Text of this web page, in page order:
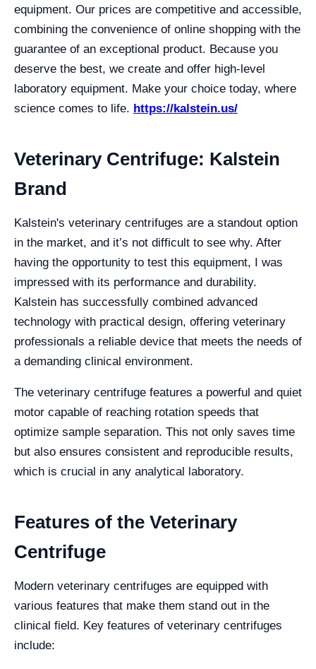
equipment. Our prices are competitive and accessible,
combining the convenience of online shopping with the
guarantee of an exceptional product. Because you
deserve the best, we create and offer high-level
laboratory equipment. Make your choice today, where
science comes to life. https://kalstein.us/
Veterinary Centrifuge: Kalstein
Brand
Kalstein's veterinary centrifuges are a standout option
in the market, and it’s not difficult to see why. After
having the opportunity to test this equipment, I was
impressed with its performance and durability.
Kalstein has successfully combined advanced
technology with practical design, offering veterinary
professionals a reliable device that meets the needs of
a demanding clinical environment.
The veterinary centrifuge features a powerful and quiet
motor capable of reaching rotation speeds that
optimize sample separation. This not only saves time
but also ensures consistent and reproducible results,
which is crucial in any analytical laboratory.
Features of the Veterinary
Centrifuge
Modern veterinary centrifuges are equipped with
various features that make them stand out in the
clinical field. Key features of veterinary centrifuges
include: